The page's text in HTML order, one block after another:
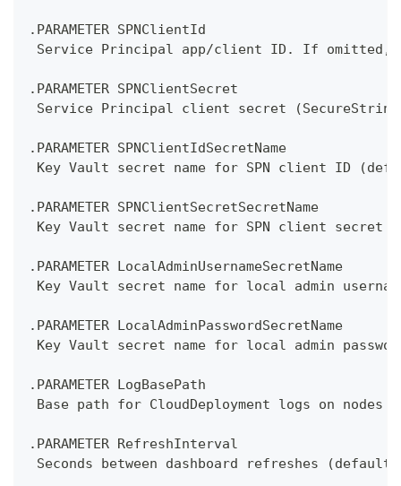
.PARAMETER SPNClientId
Service Principal app/client ID. If omitted,
.PARAMETER SPNClientSecret
Service Principal client secret
.PARAMETER SPNClientIdSecretName
Key Vault secret name for SPN client ID
.PARAMETER SPNClientSecretSecretName
Key Vault secret name for SPN client
.PARAMETER LocalAdminUsernameSecretName
Key Vault secret name for local admin
.PARAMETER LocalAdminPasswordSecretName
Key Vault secret name for local admin
.PARAMETER LogBasePath
Base path for CloudDeployment logs on nodes
.PARAMETER RefreshInterval
Seconds between dashboard refreshes